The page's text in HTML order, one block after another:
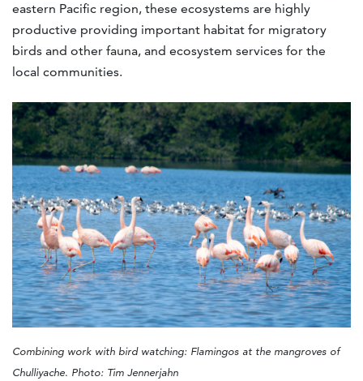
eastern Pacific region, these ecosystems are highly
productive providing important habitat for migratory
birds and other fauna, and ecosystem services for the
local communities.
Combining work with bird watching: Flamingos at the mangroves of
Chulliyache. Photo: Tim Jennerjahn